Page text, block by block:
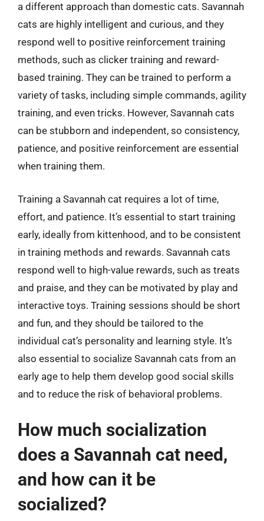
a different approach than domestic cats. Savannah
cats are highly intelligent and curious, and they
respond well to positive reinforcement training
methods, such as clicker training and reward-
based training. They can be trained to perform a
variety of tasks, including simple commands, agility
training, and even tricks. However, Savannah cats
can be stubborn and independent, so consistency,
patience, and positive reinforcement are essential
when training them.
Training a Savannah cat requires a lot of time,
effort, and patience. It’s essential to start training
early, ideally from kittenhood, and to be consistent
in training methods and rewards. Savannah cats
respond well to high-value rewards, such as treats
and praise, and they can be motivated by play and
interactive toys. Training sessions should be short
and fun, and they should be tailored to the
individual cat’s personality and learning style. It’s
also essential to socialize Savannah cats from an
early age to help them develop good social skills
and to reduce the risk of behavioral problems.
How much socialization
does a Savannah cat need,
and how can it be
socialized?